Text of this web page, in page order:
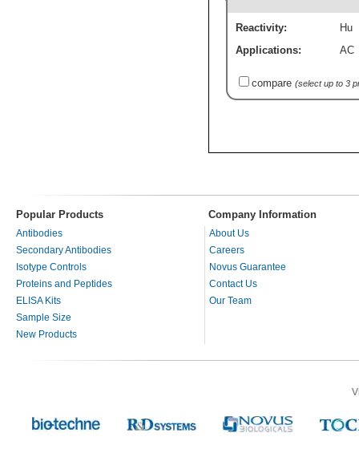
Reactivity:
Hu
Applications:
AC
compare (select up to 3
Popular Products Company Information
Antibodies
Secondary Antibodies
Isotype Controls
Proteins and Peptides
ELISA Kits
Sample Size
New Products
About Us
Careers
Novus Guarantee
Contact Us
Our Team